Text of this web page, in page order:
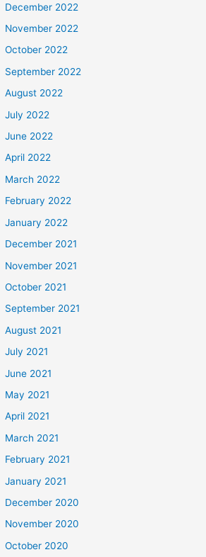
December 2022
November 2022
October 2022
September 2022
August 2022
July 2022
June 2022
April 2022
March 2022
February 2022
January 2022
December 2021
November 2021
October 2021
September 2021
August 2021
July 2021
June 2021
May 2021
April 2021
March 2021
February 2021
January 2021
December 2020
November 2020
October 2020